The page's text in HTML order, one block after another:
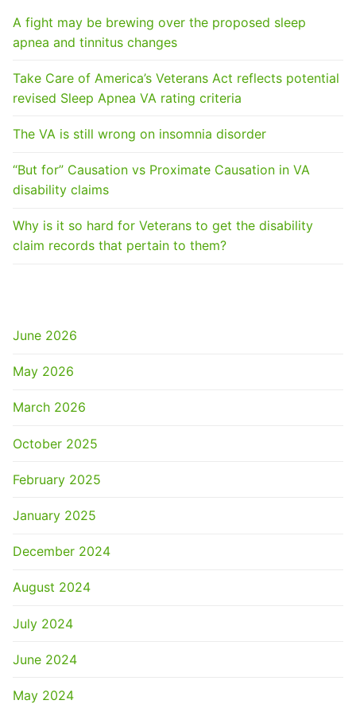
A fight may be brewing over the proposed sleep
apnea and tinnitus changes
Take Care of America’s Veterans Act reflects potential
revised Sleep Apnea VA rating criteria
The VA is still wrong on insomnia disorder
“But for” Causation vs Proximate Causation in VA
disability claims
Why is it so hard for Veterans to get the disability
claim records that pertain to them?
June 2026
May 2026
March 2026
October 2025
February 2025
January 2025
December 2024
August 2024
July 2024
June 2024
May 2024